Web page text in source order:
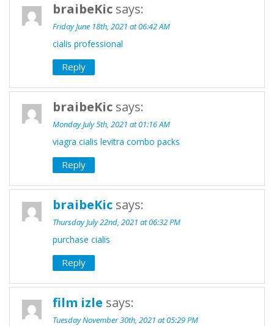
braibeKic says:
Friday June 18th, 2021 at 06:42 AM
cialis professional
Reply
braibeKic says:
Monday July 5th, 2021 at 01:16 AM
viagra cialis levitra combo packs
Reply
braibeKic says:
Thursday July 22nd, 2021 at 06:32 PM
purchase cialis
Reply
film izle says:
Tuesday November 30th, 2021 at 05:29 PM